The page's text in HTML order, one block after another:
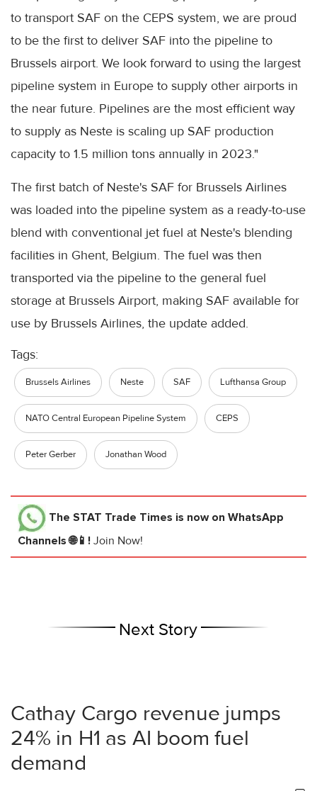
to transport SAF on the CEPS system, we are proud
to be the first to deliver SAF into the pipeline to
Brussels airport. We look forward to using the largest
pipeline system in Europe to supply other airports in
the near future. Pipelines are the most efficient way
to supply as Neste is scaling up SAF production
capacity to 1.5 million tons annually in 2023."
The first batch of Neste's SAF for Brussels Airlines
was loaded into the pipeline system as a ready-to-use
blend with conventional jet fuel at Neste's blending
facilities in Ghent, Belgium. The fuel was then
transported via the pipeline to the general fuel
storage at Brussels Airport, making SAF available for
use by Brussels Airlines, the update added.
Tags:
Brussels Airlines Neste SAF Lufthansa Group
NATO Central European Pipeline System CEPS
Peter Gerber Jonathan Wood
The STAT Trade Times is now on WhatsApp
Channels 🌐📱! Join Now!
Next Story
Cathay Cargo revenue jumps
24% in H1 as AI boom fuel
demand